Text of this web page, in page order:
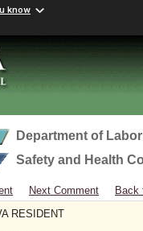
know
Department of
Safety and Health
Next Comment
Back
RESIDENT